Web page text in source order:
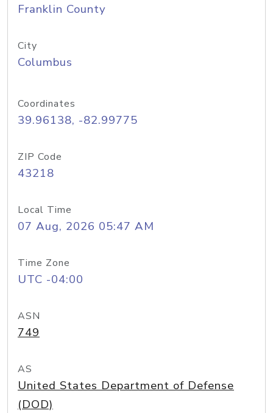
Franklin County
City
Columbus
Coordinates
39.96138, -82.99775
ZIP Code
43218
Local Time
07 Aug, 2026 05:47 AM
Time Zone
UTC -04:00
ASN
749
AS
United States Department of Defense
(DOD)